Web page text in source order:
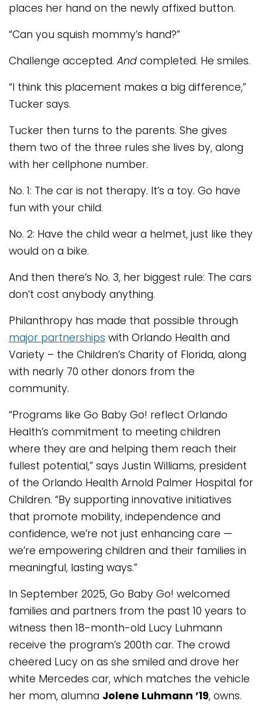
places her hand on the newly affixed button.
“Can you squish mommy’s hand?”
Challenge accepted.And completed. He smiles.
“I think this placement makes a big difference,”
Tucker says.
Tucker then turns to the parents. She gives
them two of the three rules she lives by, along
with her cellphone number.
No. 1: The car is not therapy. It’s a toy. Go have
fun with your child.
No. 2: Have the child wear a helmet, just like they
would on a bike.
And then there’s No. 3, her biggest rule: The cars
don’t cost anybody anything.
Philanthropy has made that possible through
major partnerships with Orlando Health and
Variety – the Children’s Charity of Florida, along
with nearly 70 other donors from the
community.
“Programs like Go Baby Go! reflect Orlando
Health’s commitment to meeting children
where they are and helping them reach their
fullest potential,” says Justin Williams, president
of the Orlando Health Arnold Palmer Hospital for
Children. “By supporting innovative initiatives
that promote mobility, independence and
confidence, we’re not just enhancing care —
we’re empowering children and their families in
meaningful, lasting ways.”
In September 2025, Go Baby Go! welcomed
families and partners from the past 10 years to
witness then 18-month-old Lucy Luhmann
receive the program’s 200th car. The crowd
cheered Lucy on as she smiled and drove her
white Mercedes car, which matches the vehicle
her mom, alumna Jolene Luhmann ’19, owns.